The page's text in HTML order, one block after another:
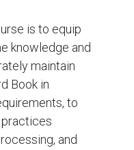
is to equip
knowledge and
maintain
Book in
to
practices
and